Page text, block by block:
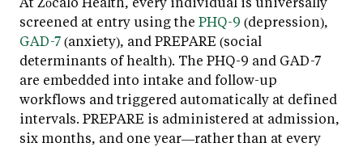
screened at entry using the PHQ-9 (depression),
GAD-7(anxiety), and PREPARE (social
determinants of health). The PHQ-9 and GAD-7
are embedded into intake and follow-up
workflows and triggered automatically at defined
intervals. PREPARE is administered at admission,
six months, and one year—rather than at every